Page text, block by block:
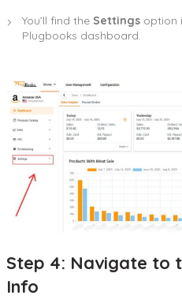
You’ll find the Settings option
Plugbooks dashboard.
Step 4: Navigate to
Info